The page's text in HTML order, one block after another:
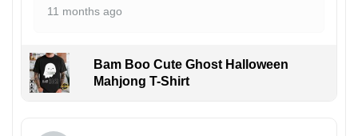
11 months ago
Bam Boo Cute Ghost Halloween
Mahjong T-Shirt